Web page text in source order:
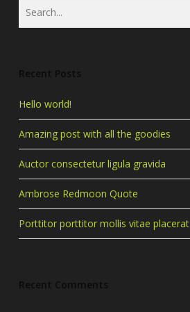
Hello world!
Amazing post with all the goodies
Auctor consectetur ligula gravida
Ambrose Redmoon Quote
Porttitor porttitor mollis vitae placerat